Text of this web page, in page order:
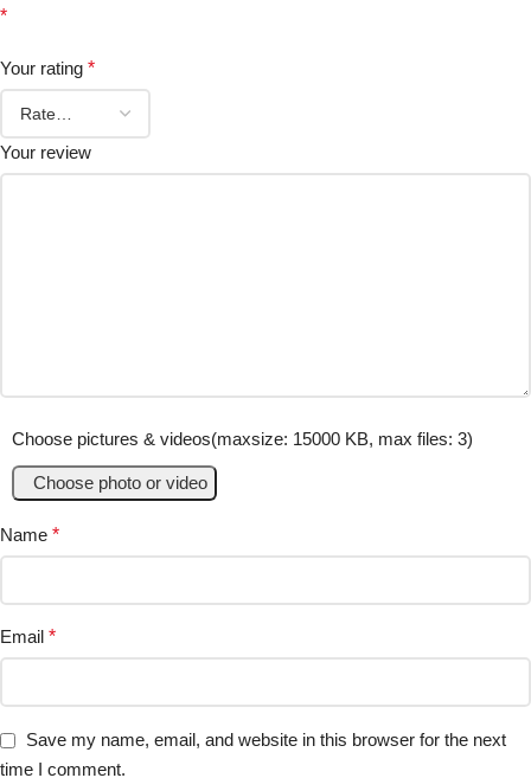
*
Your rating *
Your review
Choose pictures & videos(maxsize: 15000 KB, max files: 3)
Choose photo or video
Name *
Email *
Save my name, email, and website in this browser for the next
time I comment.